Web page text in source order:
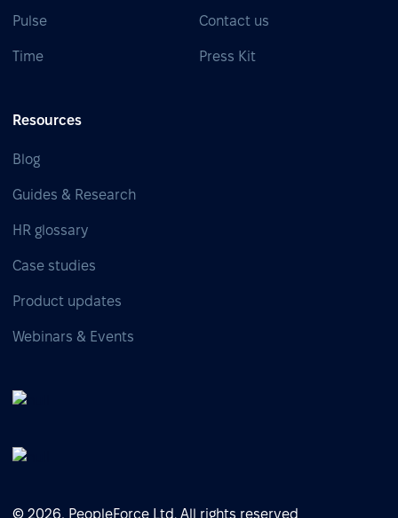
Pulse
Time
Contact us
Press Kit
Resources
Blog
Guides & Research
HR glossary
Case studies
Product updates
Webinars & Events
© 2026, PeopleForce Ltd. All rights reserved